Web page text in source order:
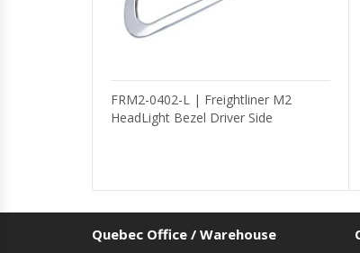
FRM2-0402-L | Freightliner M2
HeadLight Bezel Driver Side
Quebec Office / Warehouse